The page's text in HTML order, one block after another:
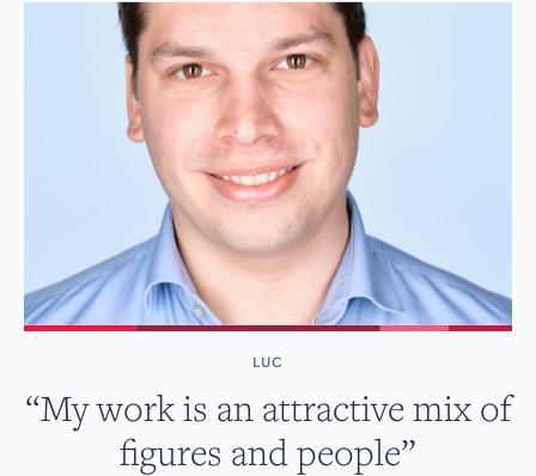
LUC
“My work is an attractive mix of
figures and people”